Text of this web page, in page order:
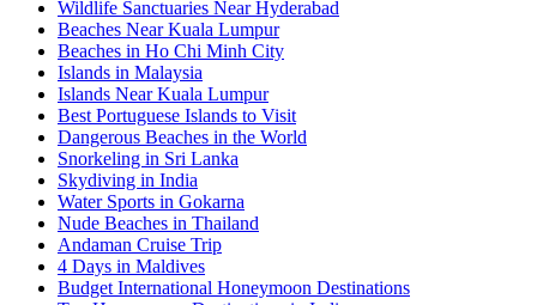
Wildlife Sanctuaries Near Hyderabad
Beaches Near Kuala Lumpur
Beaches in Ho Chi Minh City
Islands in Malaysia
Islands Near Kuala Lumpur
Best Portuguese Islands to Visit
Dangerous Beaches in the World
Snorkeling in Sri Lanka
Skydiving in India
Water Sports in Gokarna
Nude Beaches in Thailand
Andaman Cruise Trip
4 Days in Maldives
Budget International Honeymoon Destinations